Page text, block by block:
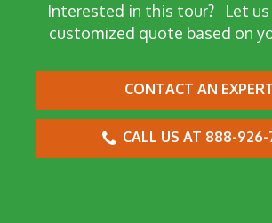
Interested in this tour?Let us
customized quote based on
CONTACT AN
CALL US AT 888-926-